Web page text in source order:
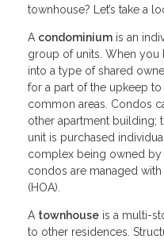
townhouse? Let’s take a
A condominium is an
group of units. When you
into a type of shared
for a part of the upkeep
common areas. Condos
other apartment building;
unit is purchased
complex being owned by
condos are managed with
(HOA).
A townhouse is a multi-
to other residences.